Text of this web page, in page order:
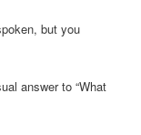
but you
answer to “What